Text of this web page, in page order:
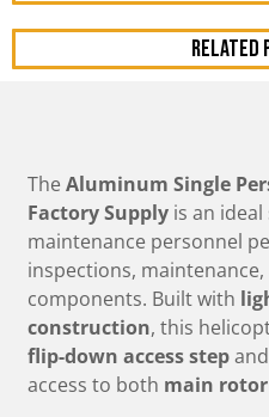
RELATED
The Aluminum Single
Factory Supply is an
maintenance personnel
inspections,
components. Built with
construction, this
flip-down access step
access to both main rotor